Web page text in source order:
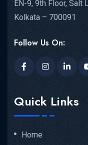
EN-9, 9th Floor, Salt
Kolkata – 700091
Follow Us On:
Quick Links
Home